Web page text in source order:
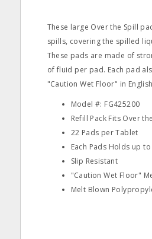
These large Over the Spill
spills, covering the spilled
These pads are made of
of fluid per pad. Each pad
"Caution Wet Floor" in
Model #: FG425200
Refill Pack Fits Over
22 Pads per Tablet
Each Pads Holds up
Slip Resistant
"Caution Wet Floor"
Melt Blown